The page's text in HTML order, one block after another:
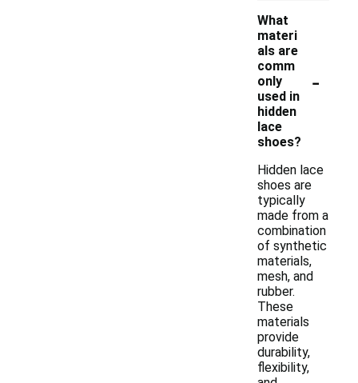
What
materi
als are
comm
only
used in
hidden
lace
shoes?
-
Hidden lace
shoes are
typically
made from a
combination
of synthetic
materials,
mesh, and
rubber.
These
materials
provide
durability,
flexibility,